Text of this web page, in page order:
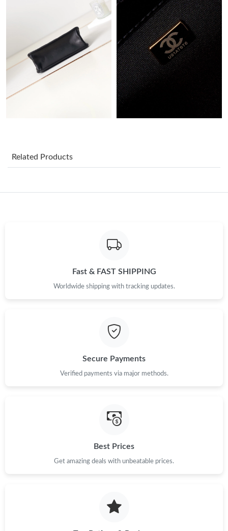
Just Sold: Milo from Seattle on Jun 06, 2026 at 8:56 PM.
Just Sold: Ella from Columbus on Jun 10, 2026 at 6:29 PM.
Just Sold: Quinn from San Diego on Jul 31, 2026 at 12:21 PM.
Just Sold: George from Mexico City on Jun 24, 2026 at 10:06
Just Sold: Chris from Miami on Jun 17, 2026 at 8:09 AM.
Just Sold: Nina from Sydney on Jul 21, 2026 at 9:03 AM.
Related Products
Fast & FAST SHIPPING
Worldwide shipping with tracking updates.
Secure Payments
Verified payments via major methods.
Best Prices
Get amazing deals with unbeatable prices.